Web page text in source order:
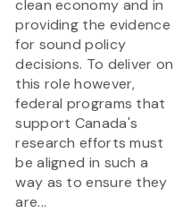
clean economy and in
providing the evidence
for sound policy
decisions. To deliver on
this role however,
federal programs that
support Canada's
research efforts must
be aligned in such a
way as to ensure they
are...